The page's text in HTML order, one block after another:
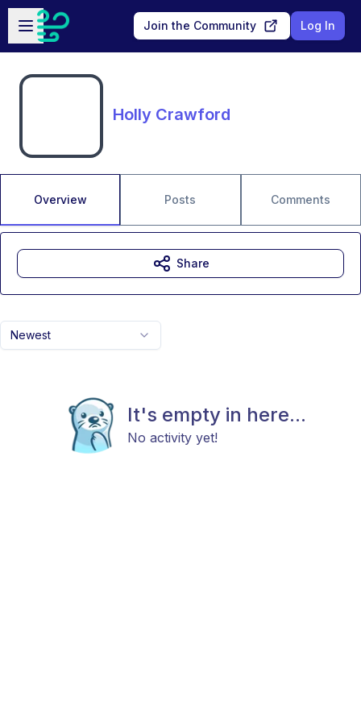
Skip to main content
Open sidebar
Join the Community Log In
Holly Crawford
Overview Posts Comments
Newest
It's empty in here...
No activity yet!
Share